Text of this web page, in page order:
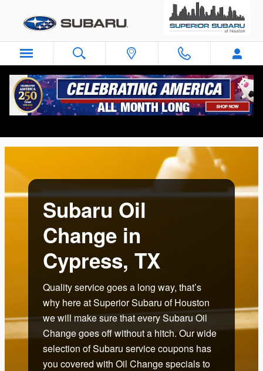
Subaru Oil Change in Cypress,
Subaru Oil
Change in
Cypress, TX
Quality service goes a long way, that’s
why here at Superior Subaru of Houston
we will make sure that every Subaru Oil
Change goes off without a hitch. Our wide
selection of Subaru service coupons has
you covered with Oil Change specials to